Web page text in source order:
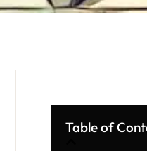
Table of